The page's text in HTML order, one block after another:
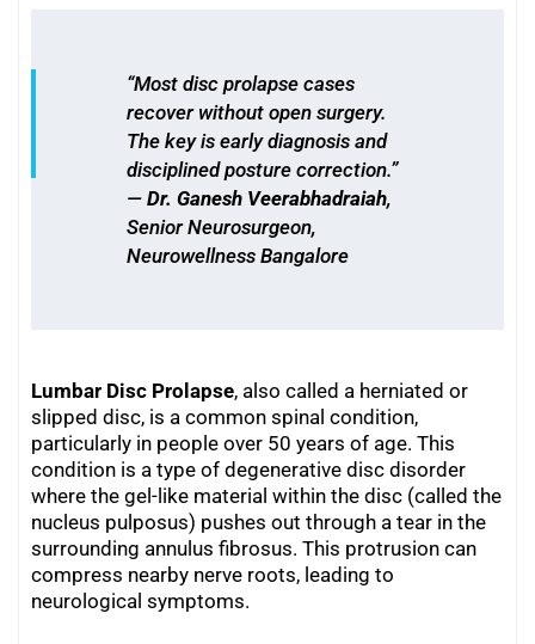
“Most disc prolapse cases
recover without open surgery.
The key is early diagnosis and
disciplined posture correction.”
— Dr. Ganesh Veerabhadraiah,
Senior Neurosurgeon,
Neurowellness Bangalore
Lumbar Disc Prolapse, also called a herniated or
slipped disc, is a common spinal condition,
particularly in people over 50 years of age. This
condition is a type of degenerative disc disorder
where the gel-like material within the disc (called the
nucleus pulposus) pushes out through a tear in the
surrounding annulus fibrosus. This protrusion can
compress nearby nerve roots, leading to
neurological symptoms.